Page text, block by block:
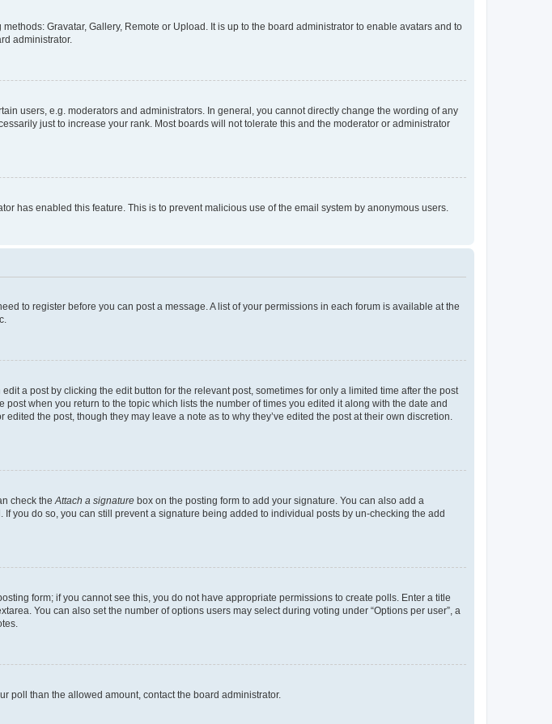
Gravatar, Gallery, Remote or Upload. It is up to the board administrator to enable avatars and to
administrator.
users, e.g. moderators and administrators. In general, you cannot directly change the wording of any
just to increase your rank. Most boards will not tolerate this and the moderator or administrator
has enabled this feature. This is to prevent malicious use of the email system by anonymous users.
to register before you can post a message. A list of your permissions in each forum is available at the
a post by clicking the edit button for the relevant post, sometimes for only a limited time after the post
when you return to the topic which lists the number of times you edited it along with the date and
the post, though they may leave a note as to why they’ve edited the post at their own discretion.
check the Attach a signature box on the posting form to add your signature. You can also add a
you do so, you can still prevent a signature being added to individual posts by un-checking the add
form; if you cannot see this, you do not have appropriate permissions to create polls. Enter a title
You can also set the number of options users may select during voting under “Options per user”, a
poll than the allowed amount, contact the board administrator.